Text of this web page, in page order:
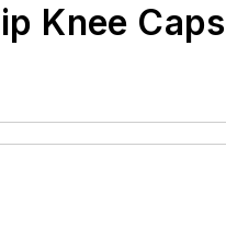
Knee Caps